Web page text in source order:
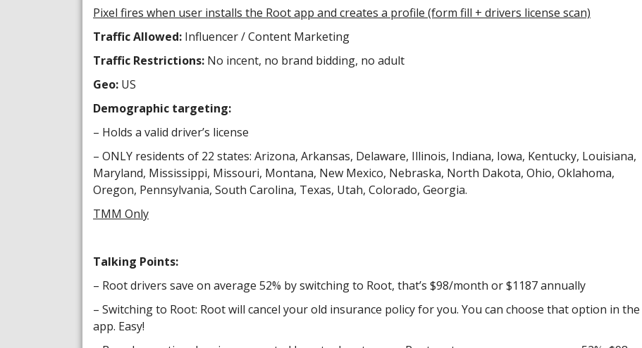
Pixel fires when user installs the Root app and creates a profile (form fill + drivers license scan)
Traffic Allowed: Influencer / Content Marketing
Traffic Restrictions: No incent, no brand bidding, no adult
Geo: US
Demographic targeting:
– Holds a valid driver’s license
– ONLY residents of 22 states: Arizona, Arkansas, Delaware, Illinois, Indiana, Iowa, Kentucky, Louisiana,
Maryland, Mississippi, Missouri, Montana, New Mexico, Nebraska, North Dakota, Ohio, Oklahoma,
Oregon, Pennsylvania, South Carolina, Texas, Utah, Colorado, Georgia.
TMM Only
Talking Points:
– Root drivers save on average 52% by switching to Root, that’s $98/month or $1187 annually
– Switching to Root: Root will cancel your old insurance policy for you. You can choose that option in the
app. Easy!